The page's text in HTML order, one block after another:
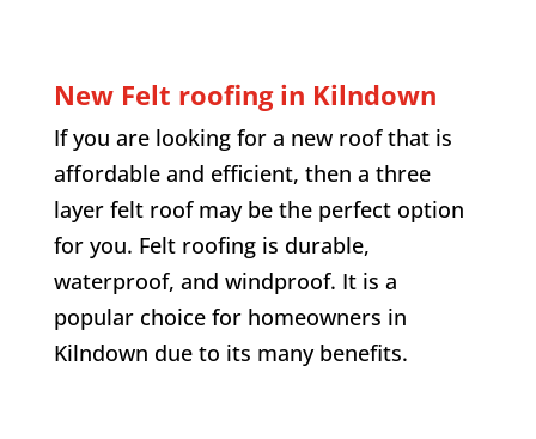
New Felt roofing in Kilndown
If you are looking for a new roof that is
affordable and efficient, then a three
layer felt roof may be the perfect option
for you. Felt roofing is durable,
waterproof, and windproof. It is a
popular choice for homeowners in
Kilndown due to its many benefits.